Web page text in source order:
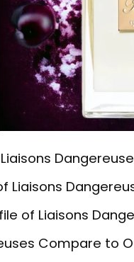
Liaisons
of Liaisons
Compare to